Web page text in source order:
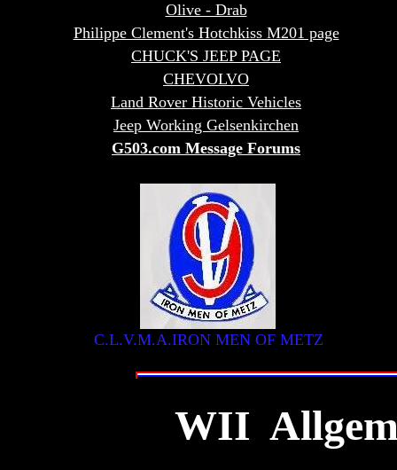
Olive - Drab
Philippe Clement's Hotchkiss M201 page
CHUCK'S JEEP PAGE
CHEVOLVO
Land Rover Historic Vehicles
Jeep Working Gelsenkirchen
G503.com Message Forums
C.L.V.M.A.IRON MEN OF METZ
WII